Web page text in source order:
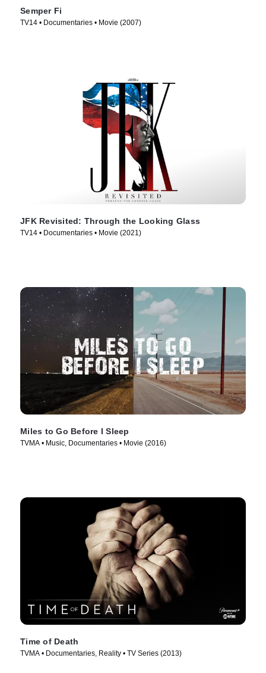
Semper Fi
TV14 • Documentaries • Movie (2007)
JFK Revisited: Through the Looking Glass
TV14 • Documentaries • Movie (2021)
Miles to Go Before I Sleep
TVMA • Music, Documentaries • Movie (2016)
Time of Death
TVMA • Documentaries, Reality • TV Series (2013)